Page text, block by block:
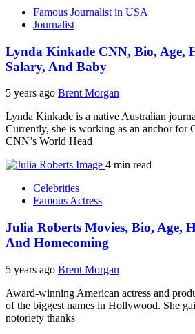
Famous Journalist in USA
Journalist
Lynda Kinkade CNN, Bio, Age,
Salary, And Baby
5 years ago Brent Morgan
Lynda Kinkade is a native Australian
Currently, she is working as an anchor for
CNN’s World Head
4 min read
Celebrities
Famous Actress
Julia Roberts Movies, Bio, Age,
And Homecoming
5 years ago Brent Morgan
Award-winning American actress and
of the biggest names in Hollywood. She
notoriety thanks